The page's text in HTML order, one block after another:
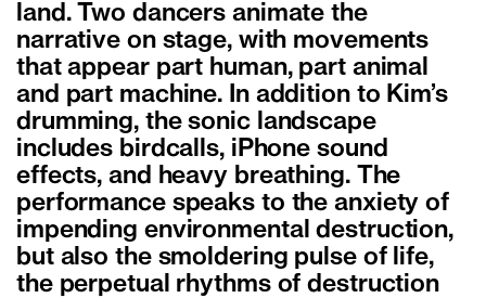
land. Two dancers animate the
narrative on stage, with movements
that appear part human, part animal
and part machine. In addition to Kim’s
drumming, the sonic landscape
includes birdcalls, iPhone sound
effects, and heavy breathing. The
performance speaks to the anxiety of
impending environmental destruction,
but also the smoldering pulse of life,
the perpetual rhythms of destruction